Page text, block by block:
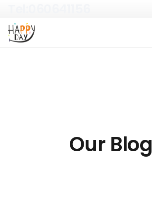
Our Blog